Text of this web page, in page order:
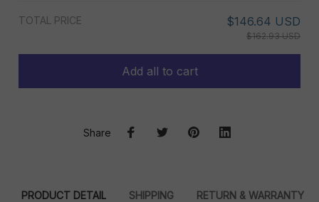
TOTAL PRICE $146.64 USD
$162.93 USD
Add all to cart
Share
PRODUCT DETAIL SHIPPING RETURN & WARRANTY